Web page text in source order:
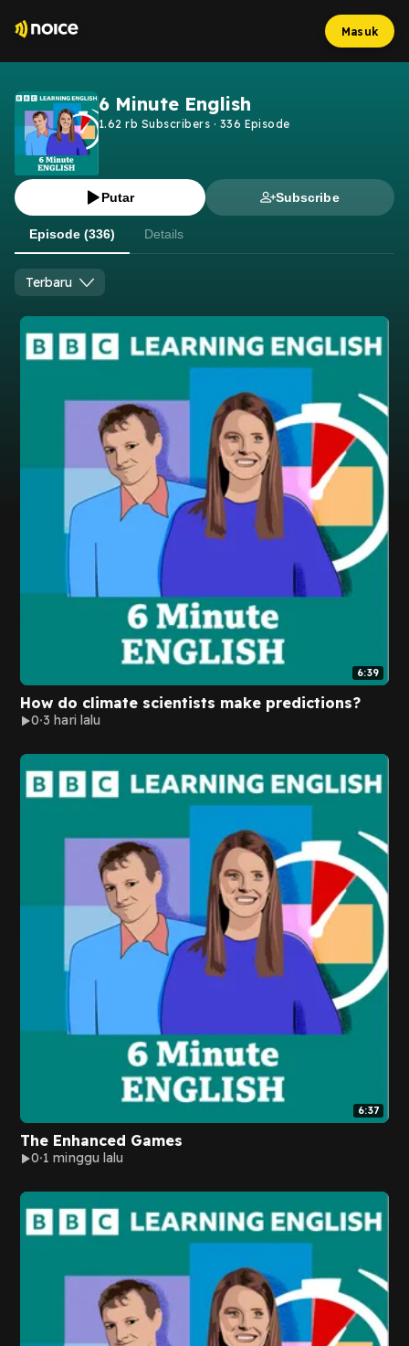
Masuk
6 Minute English
1.62 rb Subscribers · 336 Episode
Putar Subscribe
Episode (336) Details
Terbaru
6:39
How do climate scientists make predictions?
0 3 hari lalu
6:37
The Enhanced Games
0 1 minggu lalu